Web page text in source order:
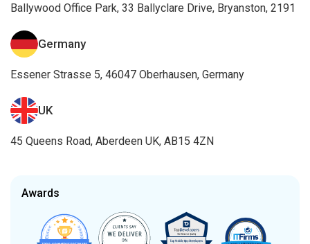
Ballywood Office Park, 33 Ballyclare Drive, Bryanston, 2191
Germany
Essener Strasse 5, 46047 Oberhausen, Germany
UK
45 Queens Road, Aberdeen UK, AB15 4ZN
Awards